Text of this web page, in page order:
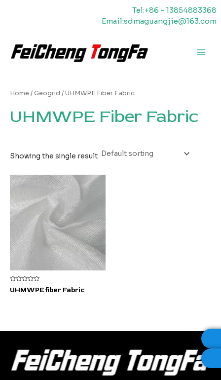
Tel:+86 – 13854883368
Email:sdmaguangjie@163.com
Home /Geogrid / UHMWPE Fiber Fabric
UHMWPE Fiber Fabric
Showing the single result
Rated
0
UHMWPE fiber Fabric